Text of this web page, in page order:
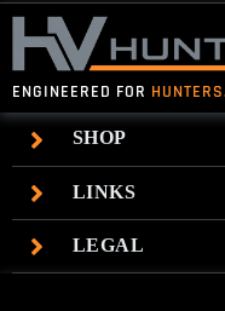
ENGINEERED FOR HUNTERS.
SHOP
LINKS
LEGAL